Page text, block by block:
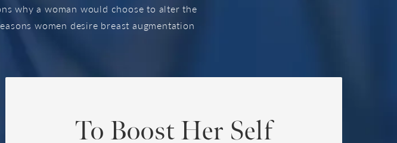
why a woman would choose to alter the
women desire breast augmentation
To Boost Her Self